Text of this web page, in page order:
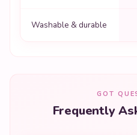
Washable & durable
GOT
Frequently